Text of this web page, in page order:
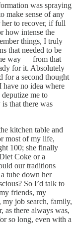
was spraying
make sense of any
to recover, if full
how intense the
things, I truly
that needed to be
way — from that
for it. Absolutely
for a second thought
have no idea where
me to
that there was
kitchen table and
most of my life,
100; she finally
Coke or a
our traditions
tube down her
So I’d talk to
friends, my
job search, family,
as there always was,
so long, even with a